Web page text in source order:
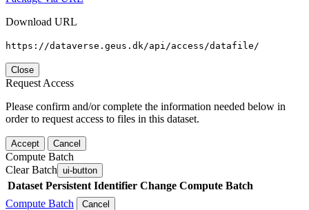
Download URL
https://dataverse.geus.dk/api/access/datafile/
Close
Request Access
Please confirm and/or complete the information needed below in
order to request access to files in this dataset.
Accept Cancel
Compute Batch
Clear Batch ui-button
Dataset Persistent Identifier Change Compute Batch
Compute Batch
Cancel